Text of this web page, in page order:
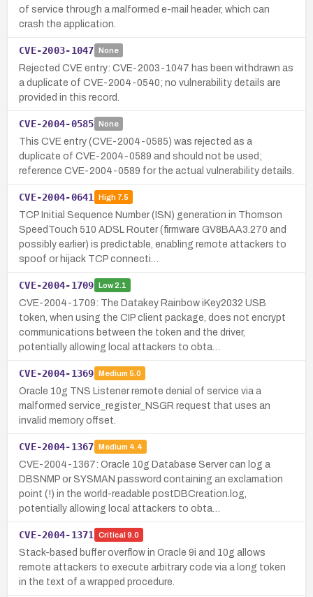
of service through a malformed e-mail header, which can
crash the application.
CVE-2003-1047 None
Rejected CVE entry: CVE-2003-1047 has been withdrawn as
a duplicate of CVE-2004-0540; no vulnerability details are
provided in this record.
CVE-2004-0585 None
This CVE entry (CVE-2004-0585) was rejected as a
duplicate of CVE-2004-0589 and should not be used;
reference CVE-2004-0589 for the actual vulnerability details.
CVE-2004-0641 High7.5
TCP Initial Sequence Number (ISN) generation in Thomson
SpeedTouch 510 ADSL Router (firmware GV8BAA3.270 and
possibly earlier) is predictable, enabling remote attackers to
spoof or hijack TCP connecti…
CVE-2004-1709 Low2.1
CVE-2004-1709: The Datakey Rainbow iKey2032 USB
token, when using the CIP client package, does not encrypt
communications between the token and the driver,
potentially allowing local attackers to obta…
CVE-2004-1369 Medium 5.0
Oracle 10g TNS Listener remote denial of service via a
malformed service_register_NSGR request that uses an
invalid memory offset.
CVE-2004-1367 Medium 4.4
CVE-2004-1367: Oracle 10g Database Server can log a
DBSNMP or SYSMAN password containing an exclamation
point (!) in the world-readable postDBCreation.log,
potentially allowing local attackers to obta…
CVE-2004-1371 Critical 9.0
Stack-based buffer overflow in Oracle 9i and 10g allows
remote attackers to execute arbitrary code via a long token
in the text of a wrapped procedure.